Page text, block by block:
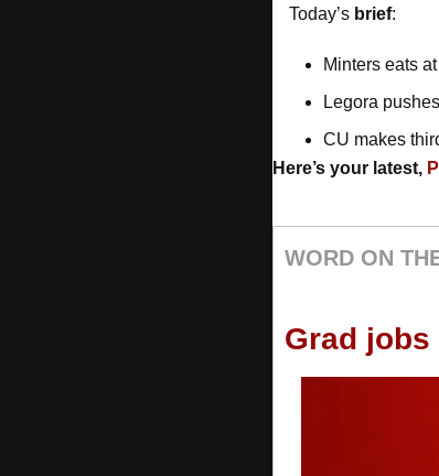
Today’s brief:
Minters eats
Legora
CU makes
Here’s your latest,
WORD ON
Grad